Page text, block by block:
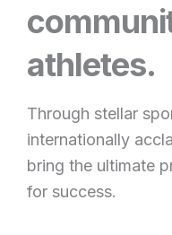
athletes.
Through stellar
internationally
bring the ultimate
for success.